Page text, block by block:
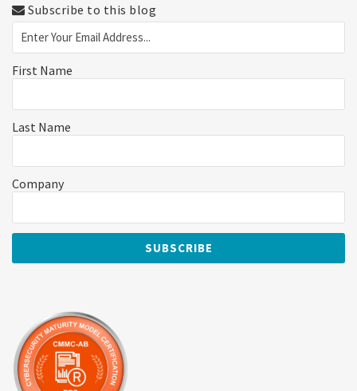
Subscribe to this blog
First Name
Last Name
Company